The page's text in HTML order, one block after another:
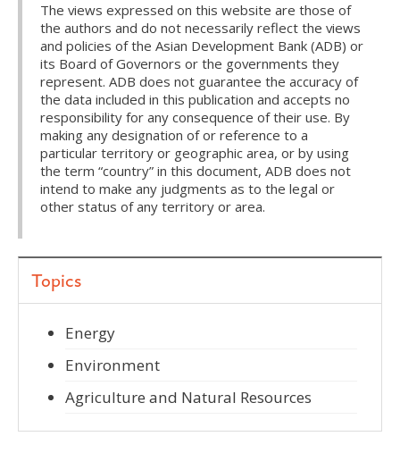
The views expressed on this website are those of
the authors and do not necessarily reflect the views
and policies of the Asian Development Bank (ADB) or
its Board of Governors or the governments they
represent. ADB does not guarantee the accuracy of
the data included in this publication and accepts no
responsibility for any consequence of their use. By
making any designation of or reference to a
particular territory or geographic area, or by using
the term “country” in this document, ADB does not
intend to make any judgments as to the legal or
other status of any territory or area.
Topics
Energy
Environment
Agriculture and Natural Resources